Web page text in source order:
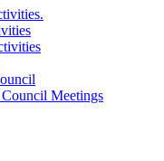
Meetings